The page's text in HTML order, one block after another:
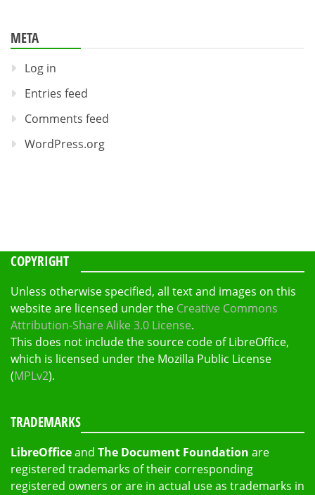
META
Log in
Entries feed
Comments feed
WordPress.org
COPYRIGHT
Unless otherwise specified, all text and images on this
website are licensed under the Creative Commons
Attribution-Share Alike 3.0 License.
This does not include the source code of LibreOffice,
which is licensed under the Mozilla Public License
(MPLv2).
TRADEMARKS
LibreOfficeand The Document Foundation are
registered trademarks of their corresponding
registered owners or are in actual use as trademarks in